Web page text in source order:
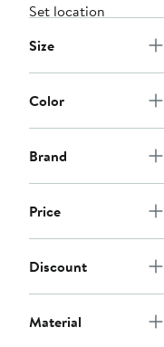
Set location
Size
Color
Brand
Price
Discount
Material